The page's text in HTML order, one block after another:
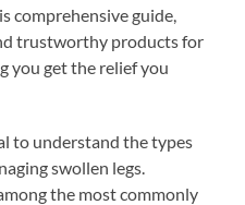
comprehensive guide,
trustworthy products for
you get the relief you
to understand the types
swollen legs.
the most commonly